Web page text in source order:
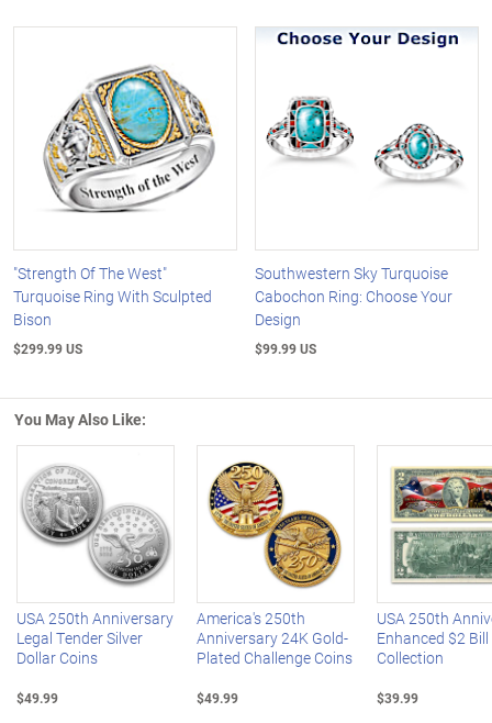
"Strength Of The West"
Turquoise Ring With Sculpted
Bison
$299.99 US
Southwestern Sky Turquoise
Cabochon Ring: Choose Your
Design
$99.99 US
You May Also Like:
Left Arrow
USA 250th Anniversary
Legal Tender Silver
Dollar Coins
$49.99
America's 250th
Anniversary 24K Gold-
Plated Challenge Coins
$49.99
USA 250th
Enhanced $2 Bill
Collection
$39.99